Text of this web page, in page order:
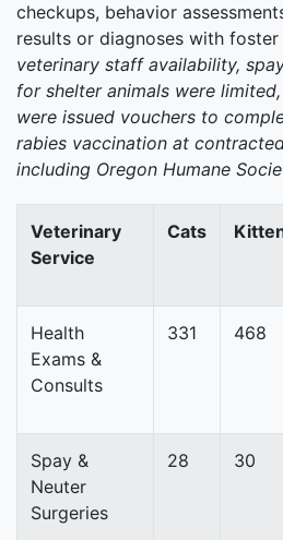
checkups, behavior
results or diagnoses with foster
veterinary staff availability,
for shelter animals were
were issued vouchers to
rabies vaccination at
including Oregon Humane
Veterinary
Service
Cats
Health
Exams &
Consults
331 468
Spay &
Neuter
Surgeries
28 30